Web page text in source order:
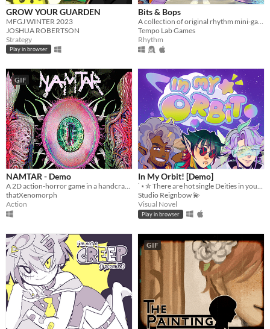
GROW YOUR GUARDEN
MFGJ WINTER 2023
JOSHUA ROBERTSON
Strategy
Play in browser
Bits & Bops
Tempo Lab Games
Rhythm
GIF
NAMTAR - Demo
A 2D action-horror game in a handcrafted scifi surreal world.
thatXenomorph
Action
In My Orbit! [Demo]
˙⋆✮ There are hot single Deities in your orbit! ✮⋆˙
Studio Reignbow 💫
Visual Novel
Play in browser
GIF